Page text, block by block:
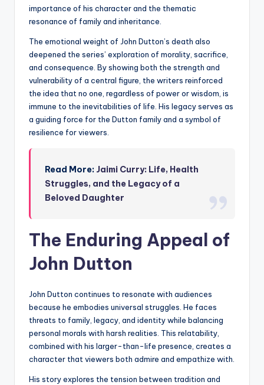
importance of his character and the thematic
resonance of family and inheritance.
The emotional weight of John Dutton’s death also
deepened the series’ exploration of morality, sacrifice,
and consequence. By showing both the strength and
vulnerability of a central figure, the writers reinforced
the idea that no one, regardless of power or wisdom, is
immune to the inevitabilities of life. His legacy serves as
a guiding force for the Dutton family and a symbol of
resilience for viewers.
Read More: Jaimi Curry: Life, Health
Struggles, and the Legacy of a
Beloved Daughter
The Enduring Appeal of
John Dutton
John Dutton continues to resonate with audiences
because he embodies universal struggles. He faces
threats to family, legacy, and identity while balancing
personal morals with harsh realities. This relatability,
combined with his larger-than-life presence, creates a
character that viewers both admire and empathize with.
His story explores the tension between tradition and